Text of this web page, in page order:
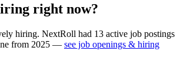
right now?
hiring. NextRoll had 13 active job postings
from 2025 — see job openings & hiring